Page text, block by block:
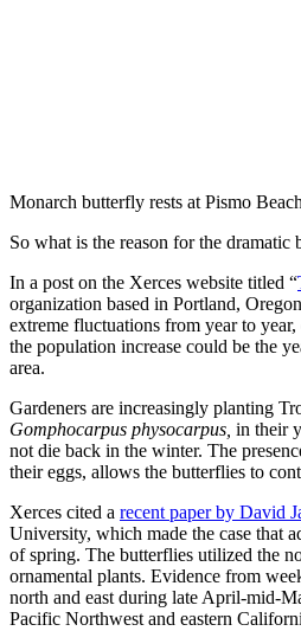
Monarch butterfly rests at Pismo
So what is the reason for the dramatic
In a post on the Xerces website titled “
organization based in Portland,
extreme fluctuations from year to
the population increase could be the
area.
Gardeners are increasingly planting
Gomphocarpus physocarpus, in their
not die back in the winter. The
their eggs, allows the butterflies to
Xerces cited a recent paper by David
University, which made the case that
of spring. The butterflies utilized the
ornamental plants. Evidence from
north and east during late April-mid-
Pacific Northwest and eastern